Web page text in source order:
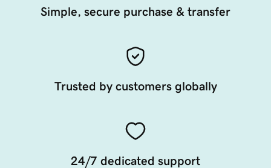
Simple, secure purchase & transfer
Trusted by customers globally
24/7 dedicated support